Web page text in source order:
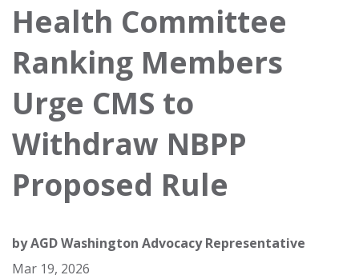
Awards
About Us
Contact Us
Health Committee
Ranking Members
Urge CMS to
Withdraw NBPP
Proposed Rule
byAGD Washington Advocacy Representative
Mar 19, 2026